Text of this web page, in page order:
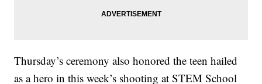
Thursday’s ceremony also honored the teen hailed
as a hero in this week’s shooting at STEM School